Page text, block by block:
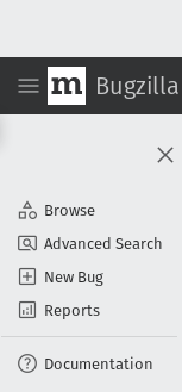
Bugzilla
Browse
Advanced Search
New Bug
Reports
Documentation